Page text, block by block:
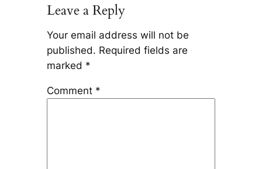
Leave a Reply
Your email address will not be
published. Required fields are
marked *
Comment *